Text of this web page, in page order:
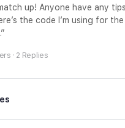
up! Anyone have any
the code I’m using for
· 2 Replies